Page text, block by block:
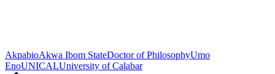
Tags:
AkpabioAkwa Ibom StateDoctor of PhilosophyUmo
EnoUNICALUniversity of Calabar